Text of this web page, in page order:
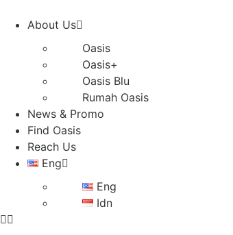
About Us
Oasis
Oasis+
Oasis Blu
Rumah Oasis
News & Promo
Find Oasis
Reach Us
Eng
Eng
Idn